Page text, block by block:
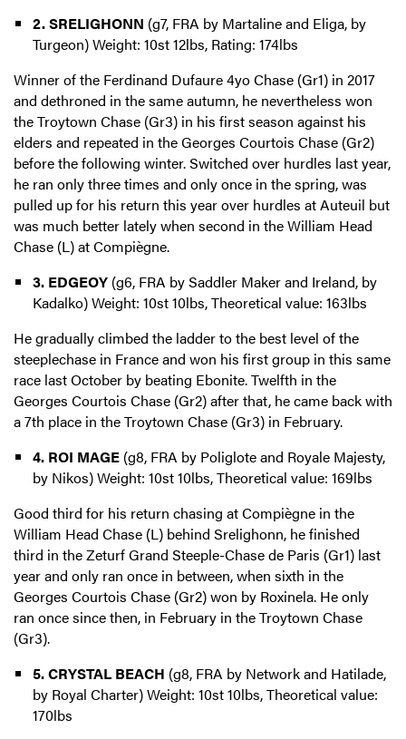
2. SRELIGHONN (g7, FRA by Martaline and Eliga, by
Turgeon) Weight: 10st 12lbs, Rating: 174lbs
Winner of the Ferdinand Dufaure 4yo Chase (Gr1) in 2017
and dethroned in the same autumn, he nevertheless won
the Troytown Chase (Gr3) in his first season against his
elders and repeated in the Georges Courtois Chase (Gr2)
before the following winter. Switched over hurdles last year,
he ran only three times and only once in the spring, was
pulled up for his return this year over hurdles at Auteuil but
was much better lately when second in the William Head
Chase (L) at Compiègne.
3. EDGEOY(g6, FRA by Saddler Maker and Ireland, by
Kadalko) Weight: 10st 10lbs, Theoretical value: 163lbs
He gradually climbed the ladder to the best level of the
steeplechase in France and won his first group in this same
race last October by beating Ebonite. Twelfth in the
Georges Courtois Chase (Gr2) after that, he came back with
a 7th place in the Troytown Chase (Gr3) in February.
4. ROI MAGE(g8, FRA by Poliglote and Royale Majesty,
by Nikos) Weight: 10st 10lbs, Theoretical value: 169lbs
Good third for his return chasing at Compiègne in the
William Head Chase (L) behind Srelighonn, he finished
third in the Zeturf Grand Steeple-Chase de Paris (Gr1) last
year and only ran once in between, when sixth in the
Georges Courtois Chase (Gr2) won by Roxinela. He only
ran once since then, in February in the Troytown Chase
(Gr3).
5. CRYSTAL BEACH (g8, FRA by Network and Hatilade,
by Royal Charter) Weight: 10st 10lbs, Theoretical value:
170lbs